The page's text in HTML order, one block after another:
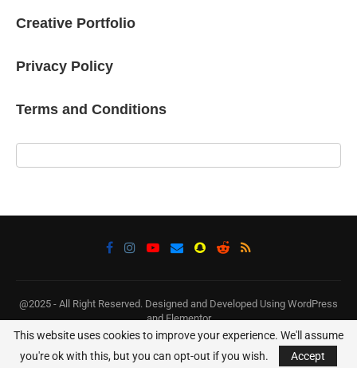
Creative Portfolio
Privacy Policy
Terms and Conditions
@2025 - All Right Reserved. Designed and Developed Using WordPress
and Elementor
BACK TO TOP
This website uses cookies to improve your experience. We'll assume
you're ok with this, but you can opt-out if you wish.
Accept